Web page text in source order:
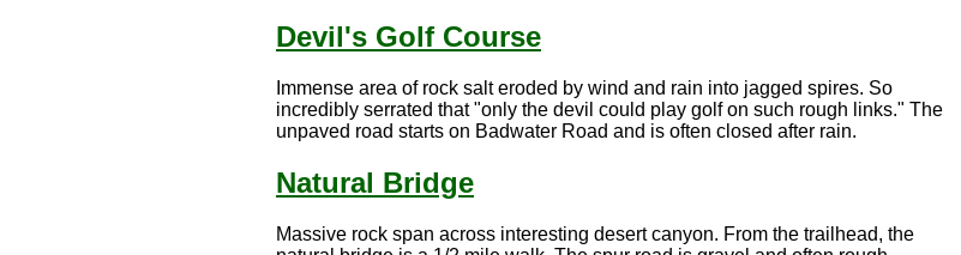
Devil's Golf Course
Immense area of rock salt eroded by wind and rain into jagged spires. So
incredibly serrated that "only the devil could play golf on such rough links." The
unpaved road starts on Badwater Road and is often closed after rain.
Natural Bridge
Massive rock span across interesting desert canyon. From the trailhead, the